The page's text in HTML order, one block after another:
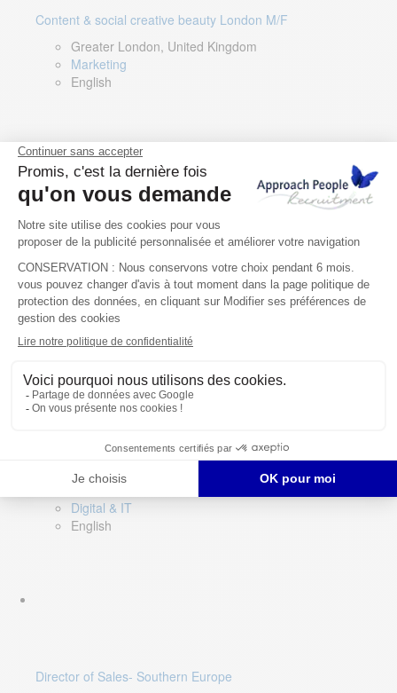
Content & social creative beauty London M/F
Greater London, United Kingdom
Marketing
English
Technical Asset Manager – Greek Speaker
Rome, Milan, Paris, Lyon, Montpellier, Italy, France,
Spain, Romania
Renewable energy
Greek, English
Digital & IT
English
Director of Sales- Southern Europe